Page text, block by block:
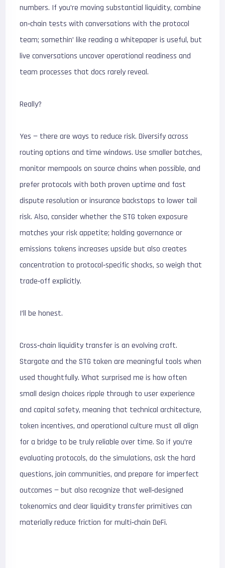
numbers. If you’re moving substantial liquidity, combine
on‑chain tests with conversations with the protocol
team; somethin’ like reading a whitepaper is useful, but
live conversations uncover operational readiness and
team processes that docs rarely reveal.
Really?
Yes — there are ways to reduce risk. Diversify across
routing options and time windows. Use smaller batches,
monitor mempools on source chains when possible, and
prefer protocols with both proven uptime and fast
dispute resolution or insurance backstops to lower tail
risk. Also, consider whether the STG token exposure
matches your risk appetite; holding governance or
emissions tokens increases upside but also creates
concentration to protocol‑specific shocks, so weigh that
trade‑off explicitly.
I’ll be honest.
Cross‑chain liquidity transfer is an evolving craft.
Stargate and the STG token are meaningful tools when
used thoughtfully. What surprised me is how often
small design choices ripple through to user experience
and capital safety, meaning that technical architecture,
token incentives, and operational culture must all align
for a bridge to be truly reliable over time. So if you’re
evaluating protocols, do the simulations, ask the hard
questions, join communities, and prepare for imperfect
outcomes — but also recognize that well‑designed
tokenomics and clear liquidity transfer primitives can
materially reduce friction for multi‑chain DeFi.